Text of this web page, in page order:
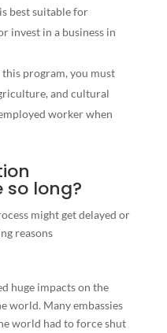
best suitable for
invest in a business in
this program, you must
and cultural
worker when
long?
might get delayed or
reasons
huge impacts on the
world. Many embassies
world had to force shut